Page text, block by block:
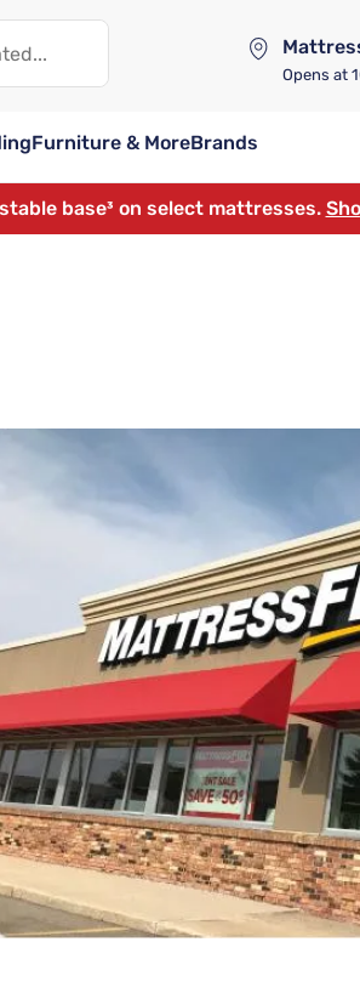
Opens at
Furniture & MoreBrands
base³ on select mattresses.